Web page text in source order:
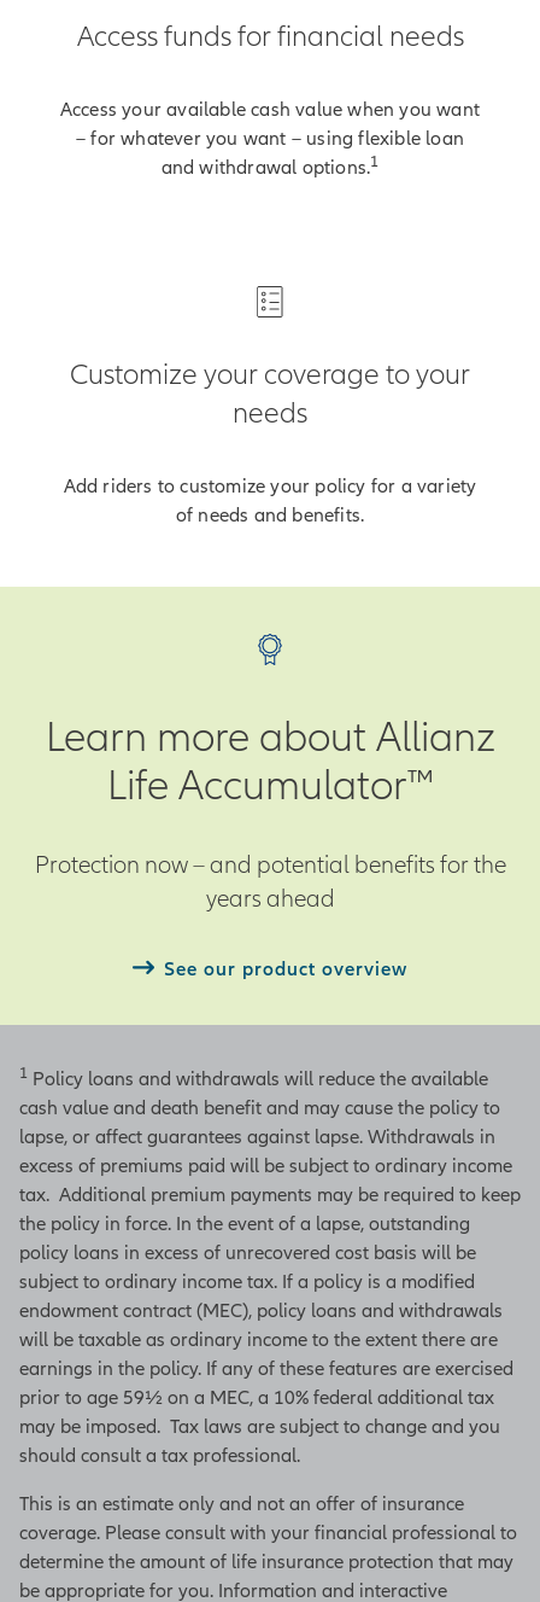
Access funds for financial needs
Access your available cash value when you want
– for whatever you want – using flexible loan
and withdrawal options.1
Customize your coverage to your
needs
Add riders to customize your policy for a variety
of needs and benefits.
Learn more about Allianz
Life Accumulator™
Protection now – and potential benefits for the
years ahead
See our product overview
1 Policy loans and withdrawals will reduce the available
cash value and death benefit and may cause the policy to
lapse, or affect guarantees against lapse. Withdrawals in
excess of premiums paid will be subject to ordinary income
tax. Additional premium payments may be required to keep
the policy in force. In the event of a lapse, outstanding
policy loans in excess of unrecovered cost basis will be
subject to ordinary income tax. If a policy is a modified
endowment contract (MEC), policy loans and withdrawals
will be taxable as ordinary income to the extent there are
earnings in the policy. If any of these features are exercised
prior to age 59½ on a MEC, a 10% federal additional tax
may be imposed. Tax laws are subject to change and you
should consult a tax professional.
This is an estimate only and not an offer of insurance
coverage. Please consult with your financial professional to
determine the amount of life insurance protection that may
be appropriate for you. Information and interactive